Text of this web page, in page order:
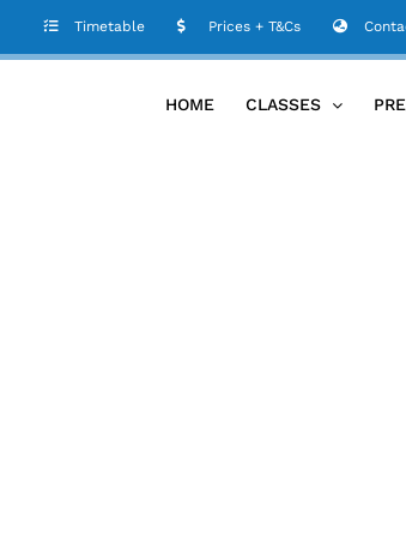
Timetable Prices + T&Cs
HOME CLASSES